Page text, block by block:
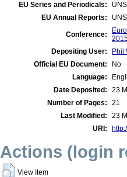
EU Series and Periodicals:
EU Annual Reports:
Conference:
Depositing User:
Phil
Official EU Document:
No
Language:
Date Deposited:
23
Number of Pages:
21
Last Modified:
23
URI:
Actions (login
View Item